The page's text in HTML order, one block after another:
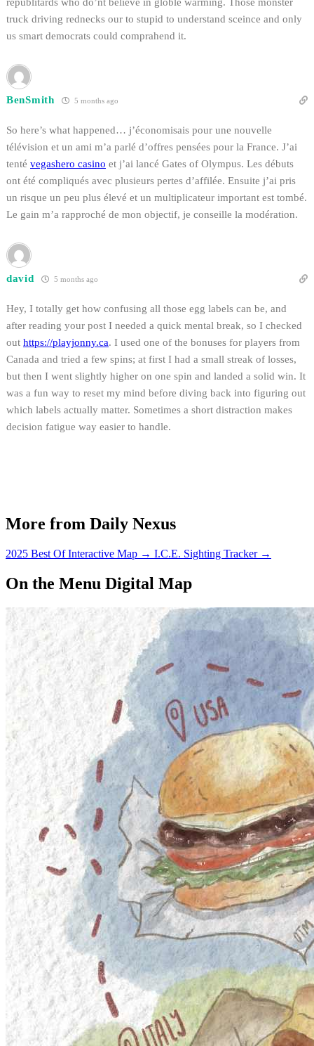
truck driving rednecks our to stupid to understand sceince and only
us smart democrats could comprahend it.
BenSmith 5 months ago
So here’s what happened… j’économisais pour une nouvelle
télévision et un ami m’a parlé d’offres pensées pour la France. J’ai
tenté vegashero casino et j’ai lancé Gates of Olympus. Les débuts
ont été compliqués avec plusieurs pertes d’affilée. Ensuite j’ai pris
un risque un peu plus élevé et un multiplicateur important est tombé.
Le gain m’a rapproché de mon objectif, je conseille la modération.
david 5 months ago
Hey, I totally get how confusing all those egg labels can be, and
after reading your post I needed a quick mental break, so I checked
out https://playjonny.ca. I used one of the bonuses for players from
Canada and tried a few spins; at first I had a small streak of losses,
but then I went slightly higher on one spin and landed a solid win. It
was a fun way to reset my mind before diving back into figuring out
which labels actually matter. Sometimes a short distraction makes
decision fatigue way easier to handle.
More from Daily Nexus
2025 Best Of Interactive Map → I.C.E. Sighting Tracker →
On the Menu Digital Map